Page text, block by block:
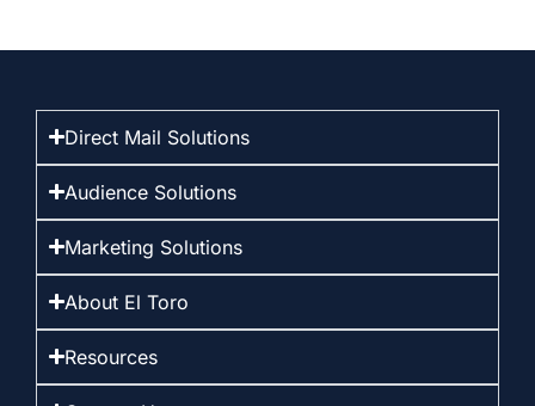
Direct Mail Solutions
Audience Solutions
Marketing Solutions
About El Toro
Resources